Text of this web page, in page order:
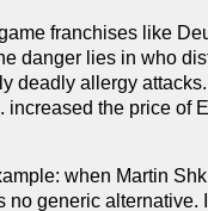
franchises like
danger lies in who
deadly allergy
the price of
when Martin
generic